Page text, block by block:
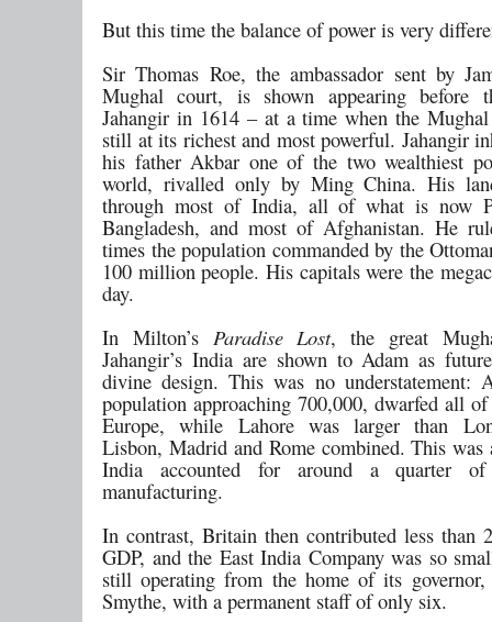
But this time the balance of power is very
Sir Thomas Roe, the ambassador sent by
Mughal court, is shown appearing before
Jahangir in 1614 – at a time when the
still at its richest and most powerful. Jahangir
his father Akbar one of the two wealthiest
world, rivalled only by Ming China. His
through most of India, all of what is now
Bangladesh, and most of Afghanistan. He
times the population commanded by the
100 million people. His capitals were the
day.
In Milton’s Paradise Lost, the great
Jahangir’s India are shown to Adam as
divine design. This was no understatement:
population approaching 700,000, dwarfed all
Europe, while Lahore was larger than
Lisbon, Madrid and Rome combined. This was
India accounted for around a quarter
manufacturing.
In contrast, Britain then contributed less than
GDP, and the East India Company was so
still operating from the home of its governor,
Smythe, with a permanent staff of only six.